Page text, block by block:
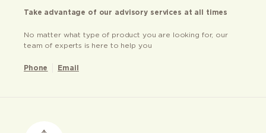
Take advantage of our advisory services at all times
No matter what type of product you are looking for, our
team of experts is here to help you
Phone Email